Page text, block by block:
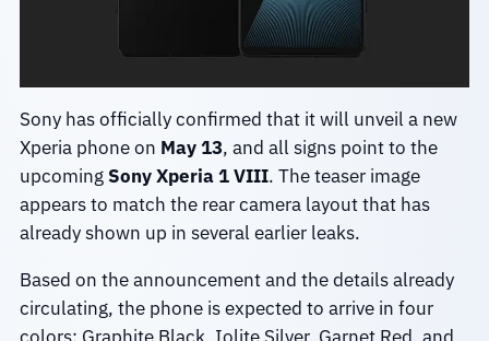
Sony has officially confirmed that it will unveil a new
Xperia phone on May 13, and all signs point to the
upcoming Sony Xperia 1 VIII. The teaser image
appears to match the rear camera layout that has
already shown up in several earlier leaks.
Based on the announcement and the details already
circulating, the phone is expected to arrive in four